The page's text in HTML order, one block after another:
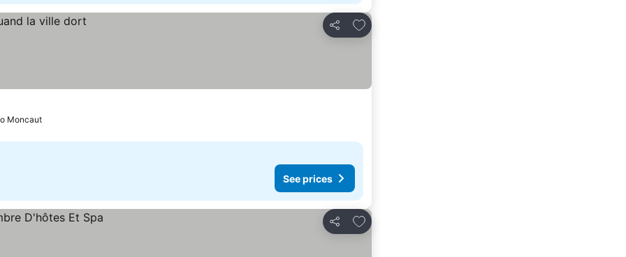
Share
Add to favorites
Moncaut
See prices
Share
Add to favorites